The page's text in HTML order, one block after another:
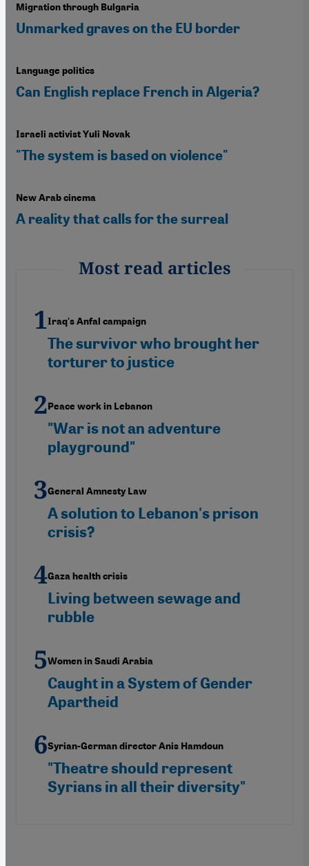
Migration through Bulgaria
Unmarked graves on the EU border
Language politics
Can English replace French in Algeria?
Israeli activist Yuli Novak
"The system is based on violence"
New Arab cinema
A reality that calls for the surreal
Most read articles
Iraq's Anfal campaign
The survivor who brought her
torturer to justice
Peace work in Lebanon
"War is not an adventure
playground"
General Amnesty Law
A solution to Lebanon's prison
crisis?
Gaza health crisis
Living between sewage and
rubble
Women in Saudi Arabia
Caught in a System of Gender
Apartheid
Syrian-German director Anis Hamdoun
"Theatre should represent
Syrians in all their diversity"